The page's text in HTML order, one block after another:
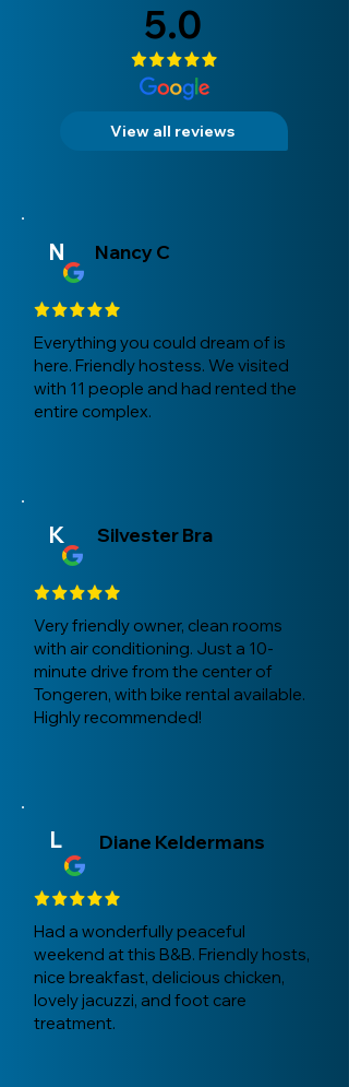
5.0
View all reviews
N Nancy C
Everything you could dream of is
here. Friendly hostess. We visited
with 11 people and had rented the
entire complex.
K Silvester Bra
Very friendly owner, clean rooms
with air conditioning. Just a 10-
minute drive from the center of
Tongeren, with bike rental available.
Highly recommended!
L Diane Keldermans
Had a wonderfully peaceful
weekend at this B&B. Friendly hosts,
nice breakfast, delicious chicken,
lovely jacuzzi, and foot care
treatment.